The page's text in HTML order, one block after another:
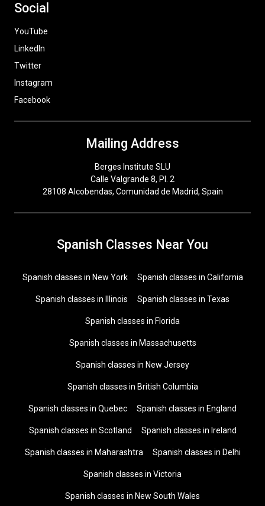
Social
YouTube
LinkedIn
Twitter
Instagram
Facebook
Mailing Address
Berges Institute SLU
Calle Valgrande 8, Pl. 2
28108 Alcobendas, Comunidad de Madrid, Spain
Spanish Classes Near You
Spanish classes in New York Spanish classes in California
Spanish classes in Illinois Spanish classes in Texas
Spanish classes in Florida
Spanish classes in Massachusetts
Spanish classes in New Jersey
Spanish classes in British Columbia
Spanish classes in Quebec Spanish classes in England
Spanish classes in Scotland Spanish classes in Ireland
Spanish classes in Maharashtra Spanish classes in Delhi
Spanish classes in Victoria
Spanish classes in New South Wales